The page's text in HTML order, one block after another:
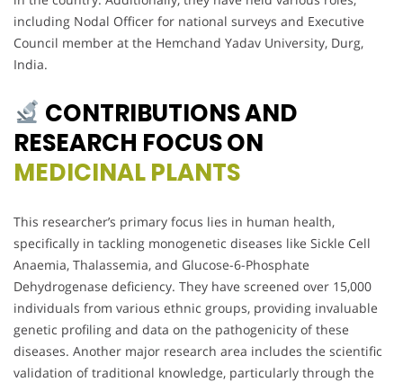
including Nodal Officer for national surveys and Executive
Council member at the Hemchand Yadav University, Durg,
India.
CONTRIBUTIONS AND
RESEARCH FOCUS ON
MEDICINAL PLANTS
This researcher’s primary focus lies in human health,
specifically in tackling monogenetic diseases like Sickle Cell
Anaemia, Thalassemia, and Glucose-6-Phosphate
Dehydrogenase deficiency. They have screened over 15,000
individuals from various ethnic groups, providing invaluable
genetic profiling and data on the pathogenicity of these
diseases. Another major research area includes the scientific
validation of traditional knowledge, particularly through the